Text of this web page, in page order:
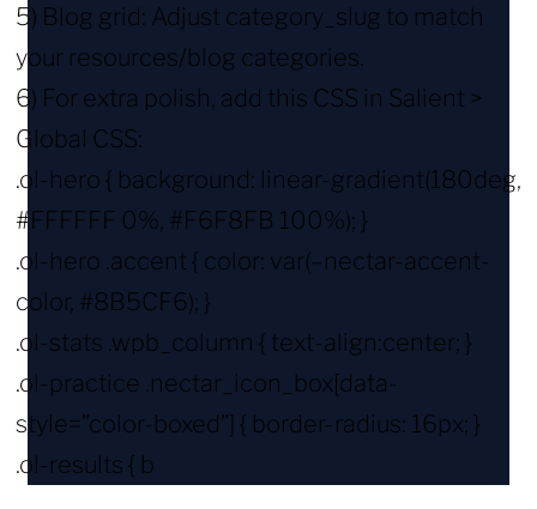
5) Blog grid: Adjust category_slug to match
your resources/blog categories.
6) For extra polish, add this CSS in Salient >
Global CSS:
.ol-hero { background: linear-gradient(180deg,
#FFFFFF 0%, #F6F8FB 100%); }
.ol-hero .accent { color: var(–nectar-accent-
color, #8B5CF6); }
.ol-stats .wpb_column { text-align:center; }
.ol-practice .nectar_icon_box[data-
style=”color-boxed”] { border-radius: 16px; }
.ol-results { b